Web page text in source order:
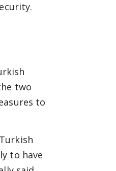
two
to
to have